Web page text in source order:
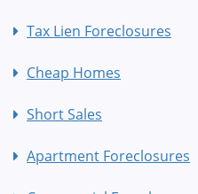
Tax Lien Foreclosures
Cheap Homes
Short Sales
Apartment Foreclosures